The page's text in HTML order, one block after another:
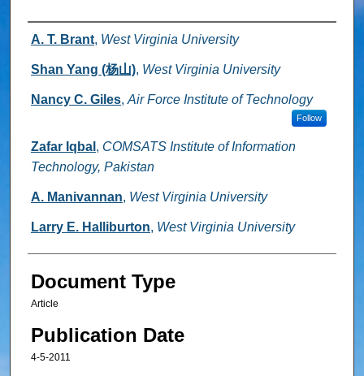
Authors
A. T. Brant, West Virginia University
Shan Yang (杨山), West Virginia University
Nancy C. Giles, Air Force Institute of Technology
Follow
Zafar Iqbal , COMSATS Institute of Information
Technology, Pakistan
A. Manivannan, West Virginia University
Larry E. Halliburton, West Virginia University
Document Type
Article
Publication Date
4-5-2011